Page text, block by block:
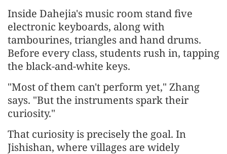
Inside Dahejia's music room stand five
electronic keyboards, along with
tambourines, triangles and hand drums.
Before every class, students rush in, tapping
the black-and-white keys.
"Most of them can't perform yet," Zhang
says. "But the instruments spark their
curiosity."
That curiosity is precisely the goal. In
Jishishan, where villages are widely